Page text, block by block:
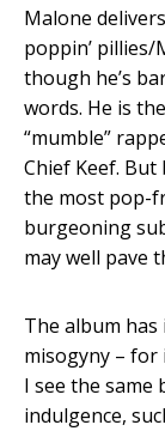
Malone
poppin’ pillies/
though he’s
words. He is
“mumble”
Chief Keef.
the most pop-
burgeoning
may well pave
The album
misogyny –
I see the same
indulgence,